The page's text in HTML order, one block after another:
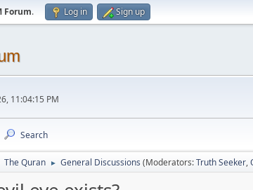
Forum. Log in Sign up
11:04:15 PM
Search
The Quran ► General Discussions (Moderators:Truth Seeker,